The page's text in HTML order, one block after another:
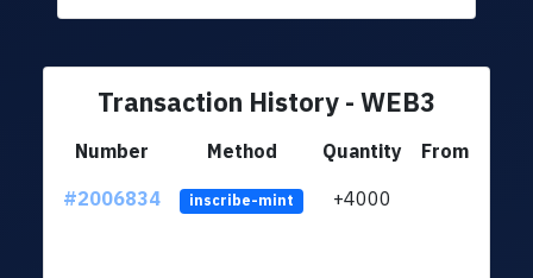
Transaction History - WEB3
Number Method Quantity
From
#2006834
inscribe-mint +4000